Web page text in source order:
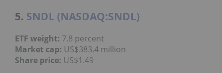
5. SNDL (NASDAQ:SNDL)
ETF weight: 7.8 percent
Market cap: US$383.4 million
Share price: US$1.49